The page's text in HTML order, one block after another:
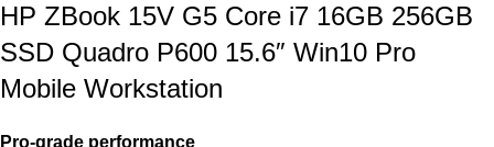
HP ZBook 15V G5 Core i7 16GB 256GB
SSD Quadro P600 15.6″ Win10 Pro
Mobile Workstation
Pro-grade performance